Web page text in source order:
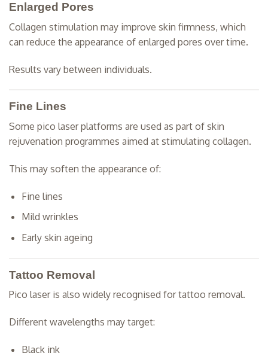
Enlarged Pores
Collagen stimulation may improve skin firmness, which
can reduce the appearance of enlarged pores over time.
Results vary between individuals.
Fine Lines
Some pico laser platforms are used as part of skin
rejuvenation programmes aimed at stimulating collagen.
This may soften the appearance of:
Fine lines
Mild wrinkles
Early skin ageing
Tattoo Removal
Pico laser is also widely recognised for tattoo removal.
Different wavelengths may target:
Black ink